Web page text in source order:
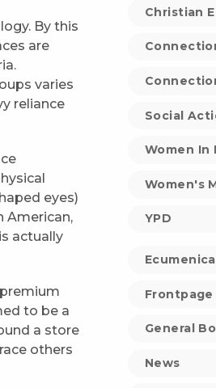
By this
are
varies
reliance
eyes)
American,
actually
to be a
a store
others
Christian
Social
Women In
Women's
YPD
Frontpage
General
News